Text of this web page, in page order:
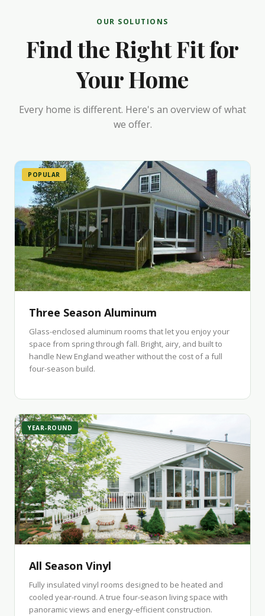
OUR SOLUTIONS
Find the Right Fit for
Your Home
Every home is different. Here's an overview of what
we offer.
POPULAR
Three Season Aluminum
Glass-enclosed aluminum rooms that let you enjoy your
space from spring through fall. Bright, airy, and built to
handle New England weather without the cost of a full
four-season build.
YEAR-ROUND
All Season Vinyl
Fully insulated vinyl rooms designed to be heated and
cooled year-round. A true four-season living space with
panoramic views and energy-efficient construction.